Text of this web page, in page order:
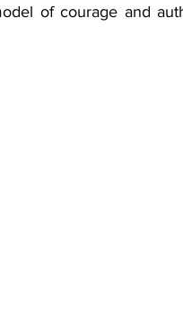
of courage and